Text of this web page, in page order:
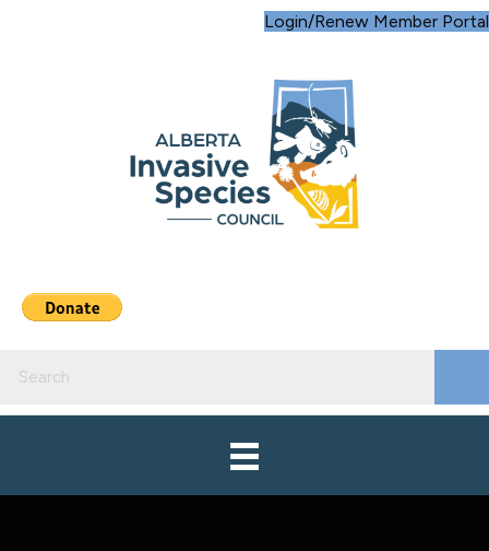
Login/Renew Member Portal